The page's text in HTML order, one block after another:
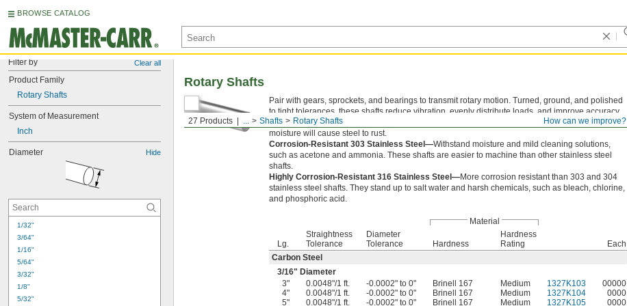
BROWSE CATALOG
Filter by Clear all
Product Family
Rotary Shafts
System of Measurement
Inch
Diameter Hide
1/32"
3/64"
1/16"
5/64"
3/32"
1/8"
5/32"
How can we improve?
27 Products ... Shafts Rotary Shafts
Rotary Shafts
Pair with gears, sprockets, and bearings to transmit rotary motion. Turned, ground, and polished
to tight tolerances, these shafts reduce vibration, evenly distribute loads, and improve accuracy.
Carbon Steel—Strong and easy to machine. These shafts work best in dry environments since
moisture will cause steel to rust.
Corrosion-Resistant 303 Stainless Steel—Withstand moisture and mild cleaning solutions,
such as acetone and ammonia. These shafts are easier to machine than other stainless steel
shafts.
Highly Corrosion-Resistant 316 Stainless Steel—More corrosion resistant than 303 and 304
stainless steel shafts. They stand up to salt water and harsh chemicals, such as bleach, chlorine,
and phosphoric acid.
Material
Lg.
Straightness
Tolerance
Diameter
Tolerance
Hardness
Hardness
Rating
Each
Carbon Steel
3/16" Diameter
3"
0.0048"/1 ft. -0.0002" to 0" Brinell 167 Medium 1327K103
00000
4"
0.0048"/1 ft. -0.0002" to 0" Brinell 167 Medium 1327K104
0000
5"
0.0048"/1 ft. -0.0002" to 0" Brinell 167 Medium 1327K105
0000